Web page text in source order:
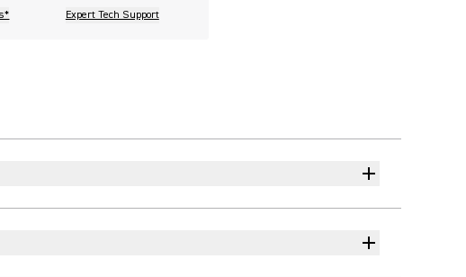
Expert Tech Support